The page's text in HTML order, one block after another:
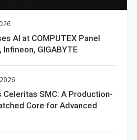
AI at COMPUTEX Panel
Infineon, GIGABYTE
Celeritas SMC: A Production-
Core for Advanced